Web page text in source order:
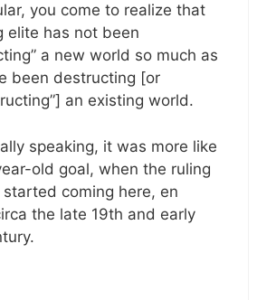
you come to realize that
elite has not been
a new world so much as
been destructing [or
an existing world.
speaking, it was more like
old goal, when the ruling
coming here, en
the late 19th and early